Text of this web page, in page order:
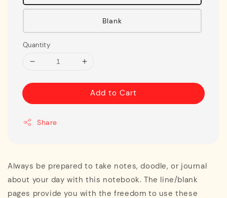
Blank
Quantity
Add to Cart
Share
Always be prepared to take notes, doodle, or journal
about your day with this notebook. The line/blank
pages provide you with the freedom to use these